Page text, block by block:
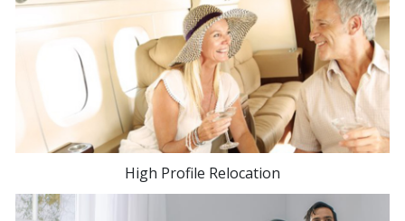
High Profile Relocation